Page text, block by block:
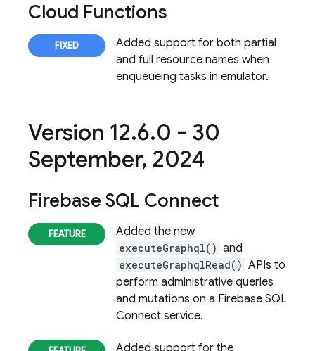
Cloud Functions
Added support for both partial
and full resource names when
enqueueing tasks in emulator.
Version 12.6.0 - 30
September, 2024
Firebase SQL Connect
Added the new
executeGraphql() and
executeGraphqlRead() APIs to
perform administrative queries
and mutations on a Firebase SQL
Connect service.
Added support for the